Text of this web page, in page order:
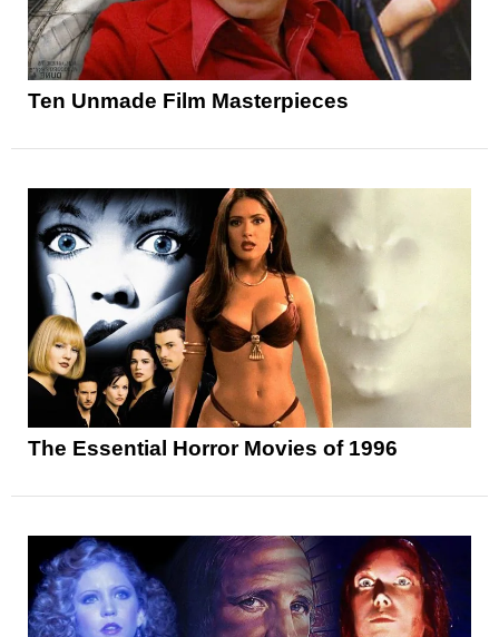
Ten Unmade Film Masterpieces
The Essential Horror Movies of 1996